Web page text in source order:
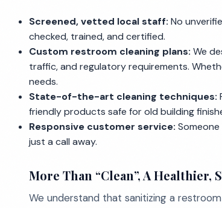
Screened, vetted local staff: No
checked, trained, and certified.
Custom restroom cleaning plans: We
traffic, and regulatory requirements.
needs.
State-of-the-art cleaning techniques:
friendly products safe for old building
Responsive customer service:
just a call away.
More Than “Clean”, A Healthier,
We understand that sanitizing a